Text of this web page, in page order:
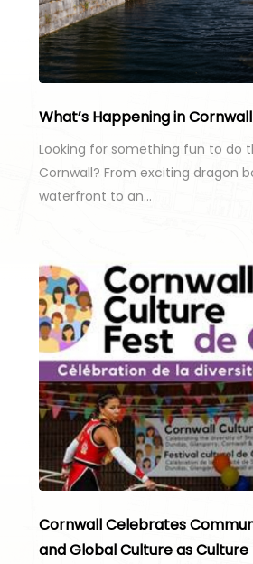
What’s Happening in
Looking for something fun to do
Cornwall? From exciting dragon
waterfront to an…
Cornwall Celebrates
and Global Culture as Culture